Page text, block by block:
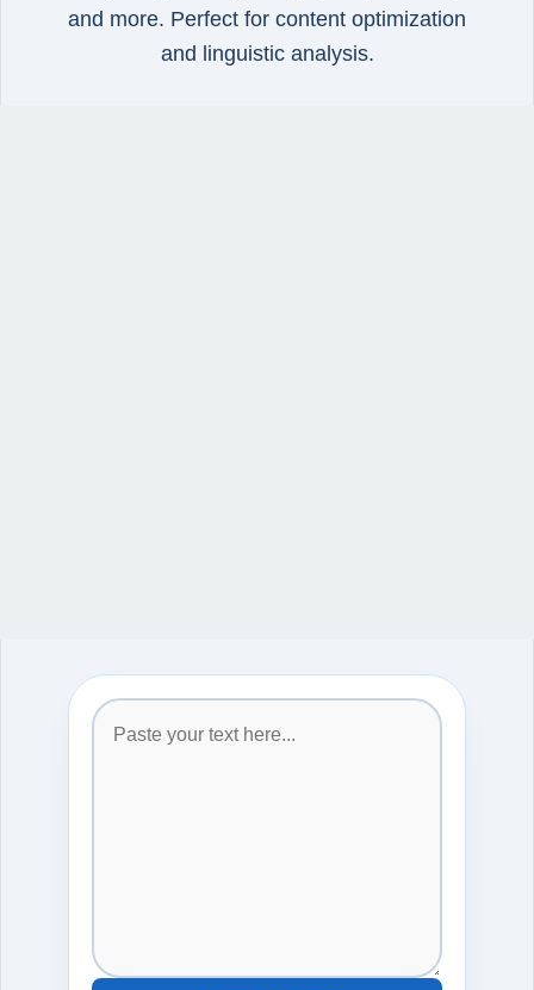
and more. Perfect for content optimization
and linguistic analysis.